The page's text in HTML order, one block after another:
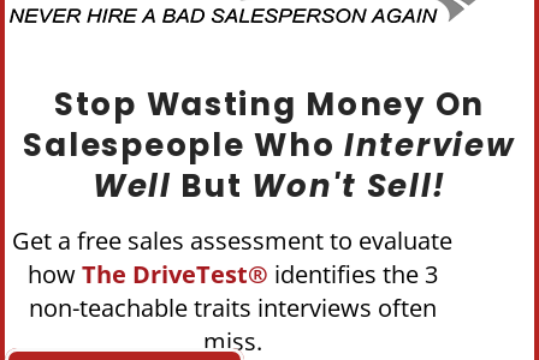
Stop Wasting Money On
Salespeople WhoInterview
Well But Won't Sell!
Get a free sales assessment to evaluate
howThe DriveTest® identifies the 3
non-teachable traits interviews often
miss.